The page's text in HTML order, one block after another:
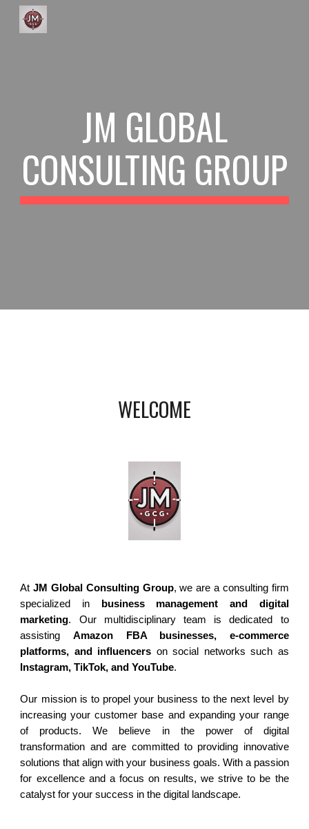
Skip to main content
JM GLOBAL
CONSULTING GROUP
WELCOME
AtJM Global Consulting Group, we are a consulting firm
specialized in
business management and digital
marketing. Our multidisciplinary team is dedicated to
assisting Amazon FBA businesses, e-commerce
platforms, and influencers on social networks such as
Instagram, TikTok, and YouTube.
Our mission is to propel your business to the next level by
increasing your customer base and expanding your range
of products. We believe in the power of digital
transformation and are committed to providing innovative
solutions that align with your business goals. With a passion
for excellence and a focus on results, we strive to be the
catalyst for your success in the digital landscape.